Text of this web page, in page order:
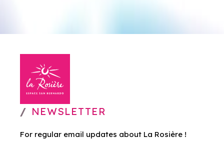
NEWSLETTER
For regular email updates about La Rosière !